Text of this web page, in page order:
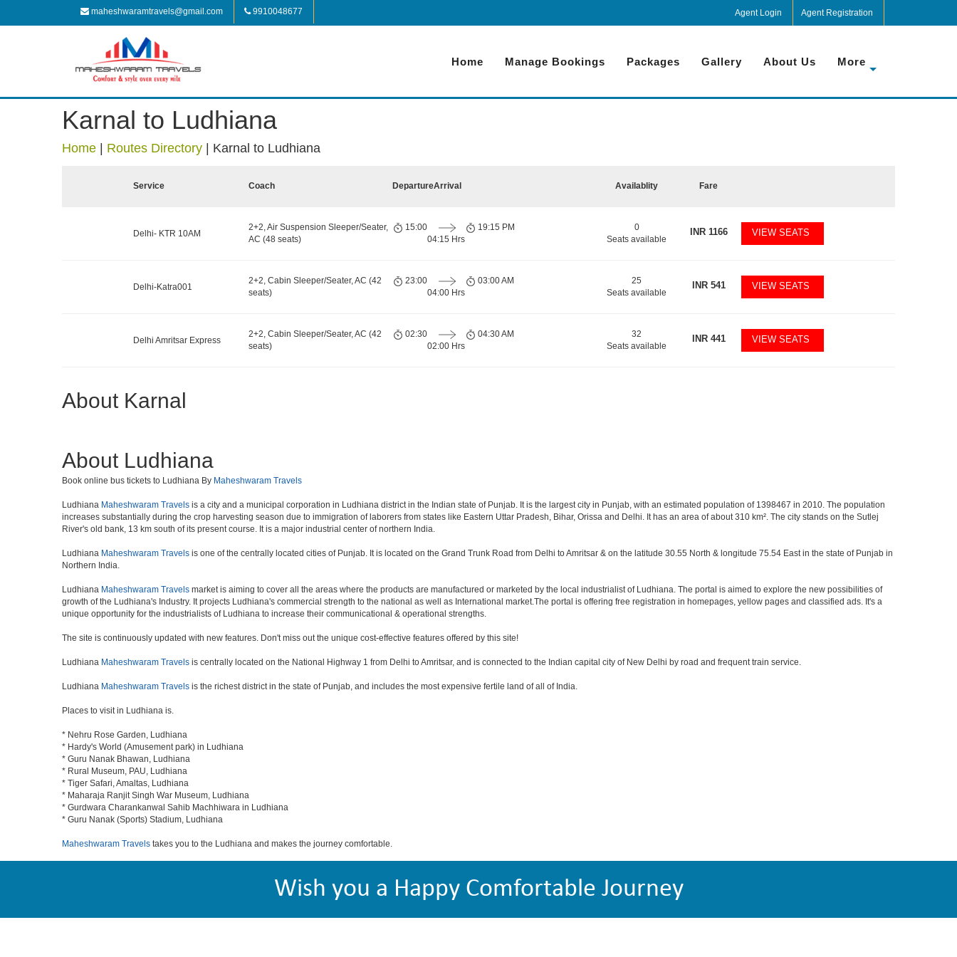
maheshwaramtravels@gmail.com 9910048677 Agent Login Agent Registration
Home Manage Bookings Packages Gallery About Us More
Karnal to Ludhiana
Home Routes Directory Karnal to Ludhiana
Service Coach DepartureArrival Availablity Fare
Delhi- KTR 10AM
2+2, Air Suspension Sleeper/Seater,
AC (48 seats)
15:00
04:15 Hrs
19:15 PM
0
Seats available
INR1166 VIEW SEATS
Delhi-Katra001
2+2, Cabin Sleeper/Seater, AC (42
seats)
23:00
04:00 Hrs
03:00 AM
25
Seats available
INR541 VIEW SEATS
Delhi Amritsar Express
2+2, Cabin Sleeper/Seater, AC (42
seats)
02:30
02:00 Hrs
04:30 AM
32
Seats available
INR441 VIEW SEATS
About Karnal
About Ludhiana
Book online bus tickets to Ludhiana By Maheshwaram Travels
Ludhiana Maheshwaram Travels is a city and a municipal corporation in Ludhiana district in the Indian state of Punjab. It is the largest city in Punjab, with an estimated population of 1398467 in 2010. The population
increases substantially during the crop harvesting season due to immigration of laborers from states like Eastern Uttar Pradesh, Bihar, Orissa and Delhi. It has an area of about 310 km². The city stands on the Sutlej
River's old bank, 13 km south of its present course. It is a major industrial center of northern India.
Ludhiana Maheshwaram Travels is one of the centrally located cities of Punjab. It is located on the Grand Trunk Road from Delhi to Amritsar & on the latitude 30.55 North & longitude 75.54 East in the state of Punjab in
Northern India.
Ludhiana Maheshwaram Travels market is aiming to cover all the areas where the products are manufactured or marketed by the local industrialist of Ludhiana. The portal is aimed to explore the new possibilities of
growth of the Ludhiana's Industry. It projects Ludhiana's commercial strength to the national as well as International market.The portal is offering free registration in homepages, yellow pages and classified ads. It's a
unique opportunity for the industrialists of Ludhiana to increase their communicational & operational strengths.
The site is continuously updated with new features. Don't miss out the unique cost-effective features offered by this site!
Ludhiana Maheshwaram Travels is centrally located on the National Highway 1 from Delhi to Amritsar, and is connected to the Indian capital city of New Delhi by road and frequent train service.
Ludhiana Maheshwaram Travels is the richest district in the state of Punjab, and includes the most expensive fertile land of all of India.
Places to visit in Ludhiana is.
* Nehru Rose Garden, Ludhiana
* Hardy's World (Amusement park) in Ludhiana
* Guru Nanak Bhawan, Ludhiana
* Rural Museum, PAU, Ludhiana
* Tiger Safari, Amaltas, Ludhiana
* Maharaja Ranjit Singh War Museum, Ludhiana
* Gurdwara Charankanwal Sahib Machhiwara in Ludhiana
* Guru Nanak (Sports) Stadium, Ludhiana
Maheshwaram Travels takes you to the Ludhiana and makes the journey comfortable.
Wish you a Happy Comfortable Journey